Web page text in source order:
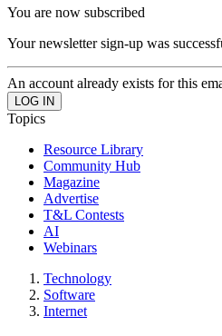
You are now subscribed
Your newsletter sign-up was
An account already exists for this
Topics
Resource Library
Community Hub
Magazine
Advertise
T&L Contests
AI
Webinars
Technology
Software
Internet